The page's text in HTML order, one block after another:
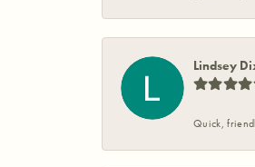
Lindsey
Quick,